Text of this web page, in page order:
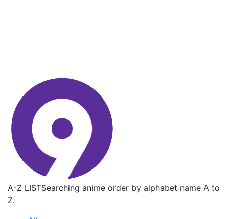
A-Z LISTSearching anime order by alphabet name A to
Z.